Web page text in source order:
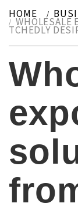
HOME
WHOLESALE
TCHEDLY